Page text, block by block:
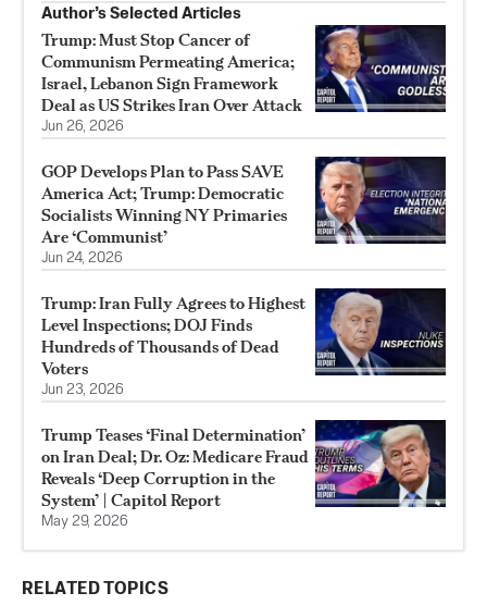
Author’s Selected Articles
Trump: Must Stop Cancer of
Communism Permeating America;
Israel, Lebanon Sign Framework
Deal as US Strikes Iran Over Attack
Jun 26, 2026
GOP Develops Plan to Pass SAVE
America Act; Trump: Democratic
Socialists Winning NY Primaries
Are ‘Communist’
Jun 24, 2026
Trump: Iran Fully Agrees to Highest
Level Inspections; DOJ Finds
Hundreds of Thousands of Dead
Voters
Jun 23, 2026
Trump Teases ‘Final Determination’
on Iran Deal; Dr. Oz: Medicare Fraud
Reveals ‘Deep Corruption in the
System’ | Capitol Report
May 29, 2026
RELATED TOPICS